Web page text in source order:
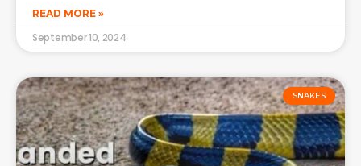
READ MORE »
September 10, 2024
SNAKES